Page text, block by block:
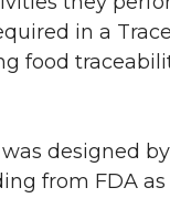
in a
food
designed
from FDA as